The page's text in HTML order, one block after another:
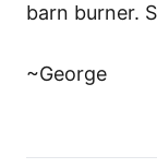
barn burner.
~George